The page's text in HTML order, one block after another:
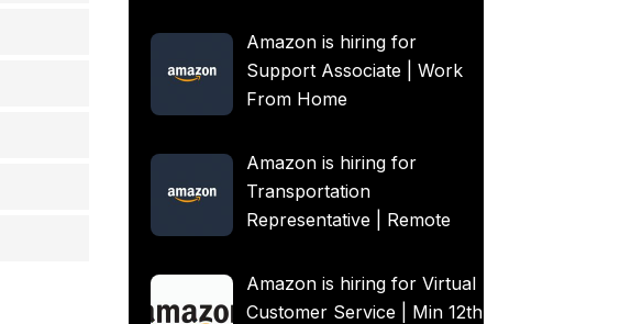
Amazon is hiring for
Support Associate | Work
From Home
Amazon is hiring for
Transportation
Representative | Remote
Amazon is hiring for Virtual
Customer Service | Min 12th